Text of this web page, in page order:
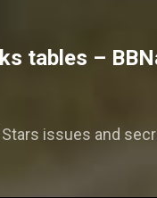
tables –
issues and